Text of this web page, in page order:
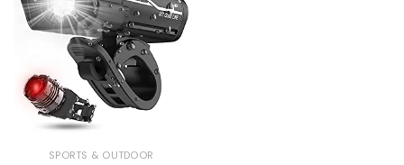
SPORTS & OUTDOOR